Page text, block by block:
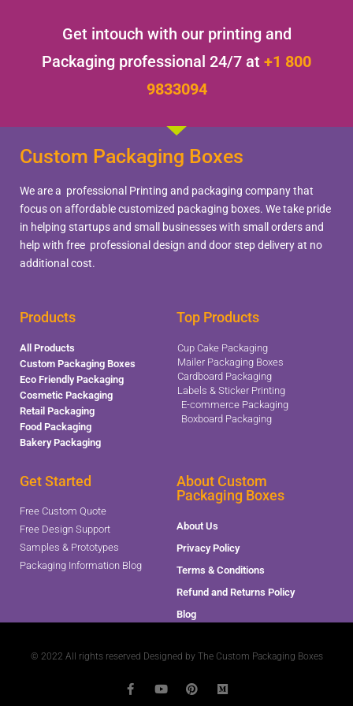
Get intouch with our printing and
Packaging professional 24/7 at +1 800
9833094
Custom Packaging Boxes
We are a professional Printing and packaging company that
focus on affordable customized packaging boxes. We take pride
in helping startups and small businesses with small orders and
help with free professional design and door step delivery at no
additional cost.
Products
All Products
Custom Packaging Boxes
Eco Friendly Packaging
Cosmetic Packaging
Retail Packaging
Food Packaging
Bakery Packaging
Top Products
Cup Cake Packaging
Mailer Packaging Boxes
Cardboard Packaging
Labels & Sticker Printing
E-commerce Packaging
Boxboard Packaging
Get Started
Free Custom Quote
Free Design Support
Samples & Prototypes
Packaging Information Blog
About Custom
Packaging Boxes
About Us
Privacy Policy
Terms & Conditions
Refund and Returns Policy
Blog
© 2022 All rights reserved Designed by The Custom Packaging Boxes